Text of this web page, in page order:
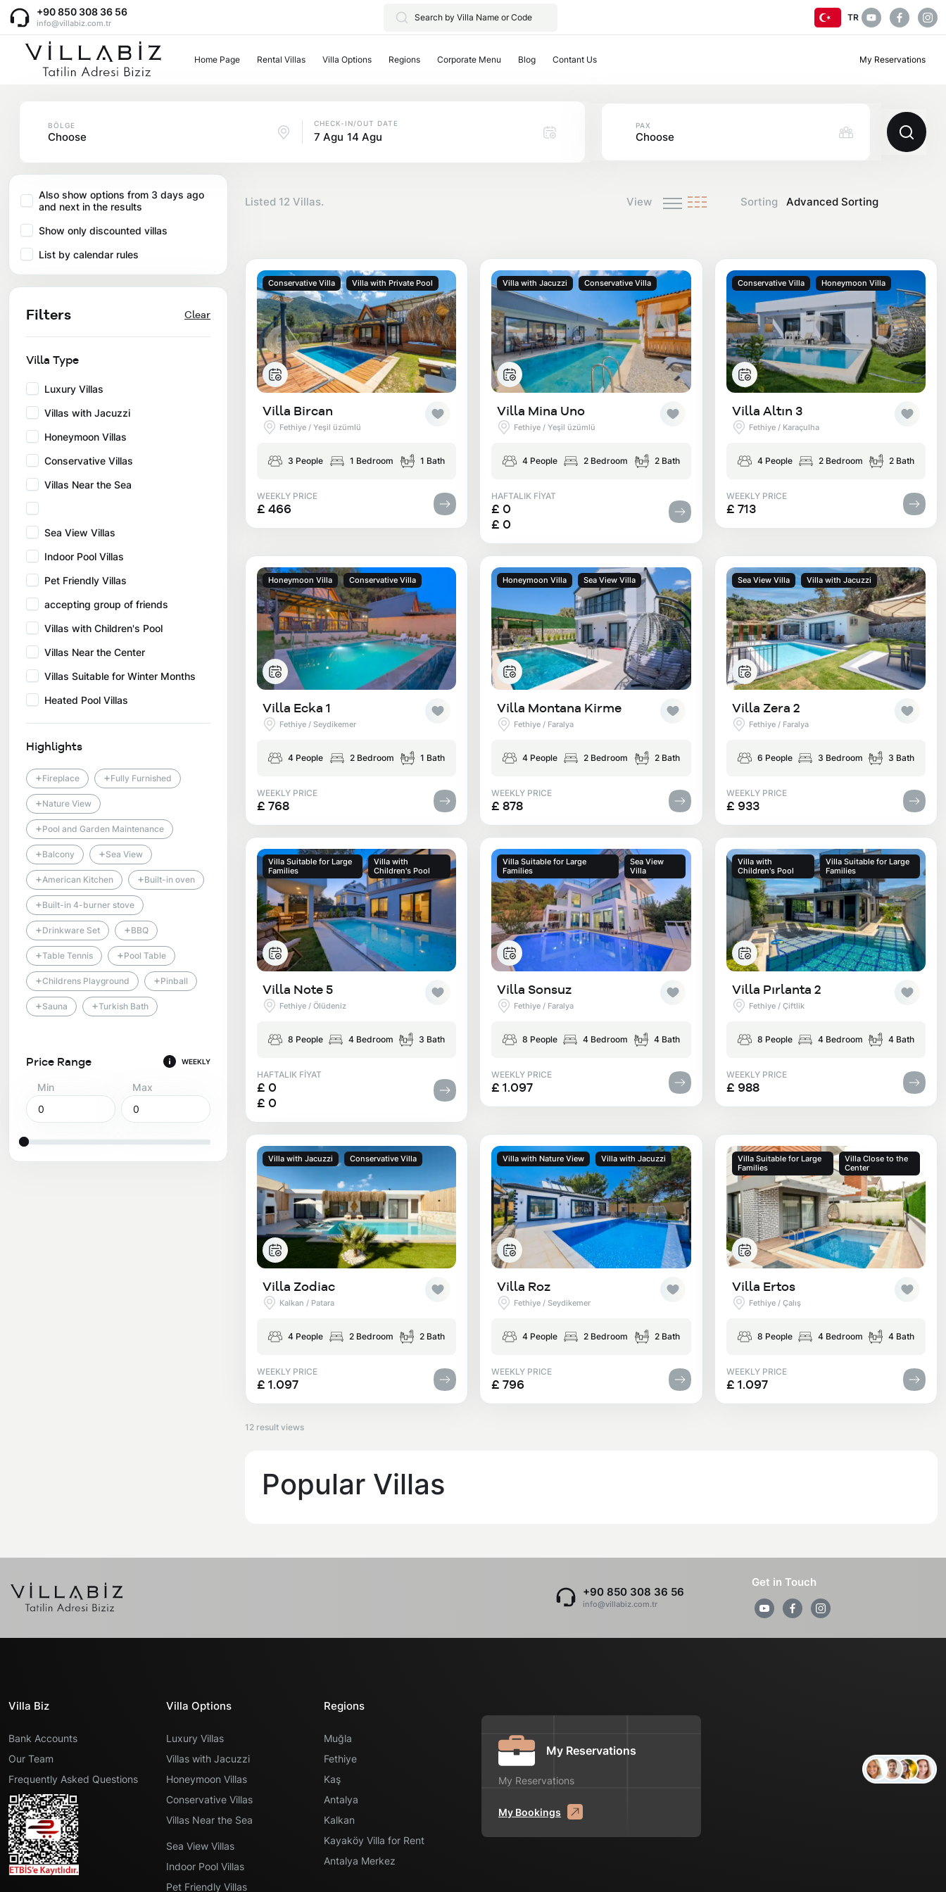
+90 850 308 36 56
info@villabiz.com.tr
TR
Home Page Rental Villas Villa Options Regions Corporate Menu Blog Contant Us My Reservations
Home Page
Rental Villas
Villa Options
Luxury Villas
Villas with Jacuzzi
Honeymoon Villas
Conservative Villas
Villas Near the Sea
Sea View Villas
Indoor Pool Villas
Pet Friendly Villas
Large Family Villas
accepting group of friends
Regions
Kaş
Kalkan
Kayaköy Villa for Rent
Privacy and Cancellation Terms
How Do I Rent
Transfer Notification Form
Rental Agreement
About Us
Our Company Information
Our Documents
Contant Us
BÖLGE
Choose
CHECK-IN/OUT DATE
7 Agu 14 Agu
PAX
Choose
Also show options from 3 days ago
and next in the results
Show only discounted villas
List by calendar rules
Filters Clear
Villa Type
Luxury Villas
Villas with Jacuzzi
Honeymoon Villas
Conservative Villas
Villas Near the Sea
Sea View Villas
Indoor Pool Villas
Pet Friendly Villas
accepting group of friends
Villas with Children's Pool
Villas Near the Center
Villas Suitable for Winter Months
Heated Pool Villas
Highlights
+Fireplace +Fully Furnished
+Nature View
+Pool and Garden Maintenance
+Balcony +Sea View
+American Kitchen +Built-in oven
+Built-in 4-burner stove
+Drinkware Set +BBQ
+Table Tennis +Pool Table
+Childrens Playground +Pinball
+Sauna +Turkish Bath
Price Range WEEKLY
Min Max
Listed 12 Villas. View Sorting
Conservative Villa Villa with Private Pool
Villa Bircan
Fethiye / Yeşil üzümlü
3 People 1 Bedroom 1 Bath
WEEKLY PRICE
£ 466
Villa with Jacuzzi Conservative Villa
Villa Mina Uno
Fethiye / Yeşil üzümlü
4 People 2 Bedroom 2 Bath
HAFTALIK FİYAT
£ 0
£ 0
Conservative Villa Honeymoon Villa
Villa Altın 3
Fethiye / Karaçulha
4 People 2 Bedroom 2 Bath
WEEKLY PRICE
£ 713
Honeymoon Villa Conservative Villa
Villa Ecka 1
Fethiye / Seydikemer
4 People 2 Bedroom 1 Bath
WEEKLY PRICE
£ 768
Honeymoon Villa Sea View Villa
Villa Montana Kirme
Fethiye / Faralya
4 People 2 Bedroom 2 Bath
WEEKLY PRICE
£ 878
Sea View Villa Villa with Jacuzzi
Villa Zera 2
Fethiye / Faralya
6 People 3 Bedroom 3 Bath
WEEKLY PRICE
£ 933
Villa Suitable for Large
Families
Villa with
Children's Pool
Villa Note 5
Fethiye / Ölüdeniz
8 People 4 Bedroom 3 Bath
HAFTALIK FİYAT
£ 0
£ 0
Villa Suitable for Large
Families
Sea View
Villa
Villa Sonsuz
Fethiye / Faralya
8 People 4 Bedroom 4 Bath
WEEKLY PRICE
£ 1.097
Villa with
Children's Pool
Villa Suitable for Large
Families
Villa Pırlanta 2
Fethiye / Çiftlik
8 People 4 Bedroom 4 Bath
WEEKLY PRICE
£ 988
Villa with Jacuzzi Conservative Villa
Villa Zodiac
Kalkan / Patara
4 People 2 Bedroom 2 Bath
WEEKLY PRICE
£ 1.097
Villa with Nature View Villa with Jacuzzi
Villa Roz
Fethiye / Seydikemer
4 People 2 Bedroom 2 Bath
WEEKLY PRICE
£ 796
Villa Suitable for Large
Families
Villa Close to the
Center
Villa Ertos
Fethiye / Çalış
8 People 4 Bedroom 4 Bath
WEEKLY PRICE
£ 1.097
12 result views
Popular Villas
+90 850 308 36 56
info@villabiz.com.tr
Get in Touch
Villa Biz
Bank Accounts
Our Team
Frequently Asked Questions
Villa Options
Luxury Villas
Villas with Jacuzzi
Honeymoon Villas
Conservative Villas
Villas Near the Sea
Sea View Villas
Indoor Pool Villas
Pet Friendly Villas
Regions
Muğla
Fethiye
Kaş
Antalya
Kalkan
Kayaköy Villa for Rent
Antalya Merkez
My Reservations
My Reservations
My Bookings